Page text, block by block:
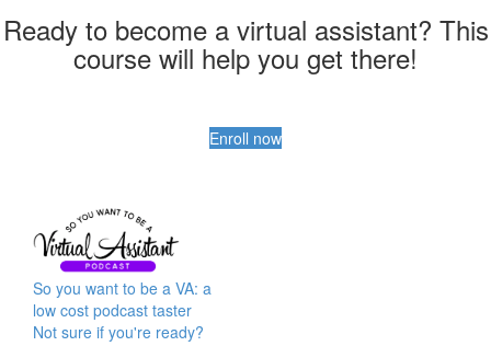
Ready to become a virtual assistant? This
course will help you get there!
Enroll now
So you want to be a VA: a
low cost podcast taster
Not sure if you're ready?